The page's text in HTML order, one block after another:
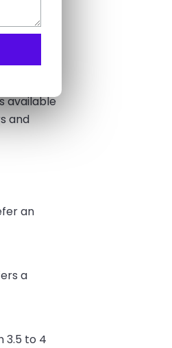
to plan
available
and
an
a
3.5 to 4